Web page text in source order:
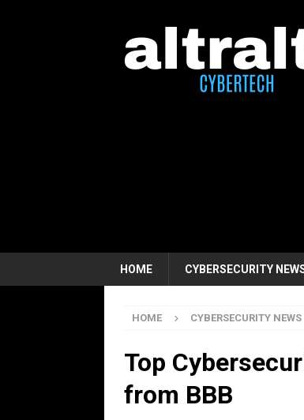
HOME CYBERSECURITY
HOME CYBERSECURITY NEWS
Top
from BBB